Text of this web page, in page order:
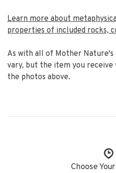
Learn more about
properties of included rocks,
As with all of Mother Nature's
vary, but the item you
the photos above.
Choose